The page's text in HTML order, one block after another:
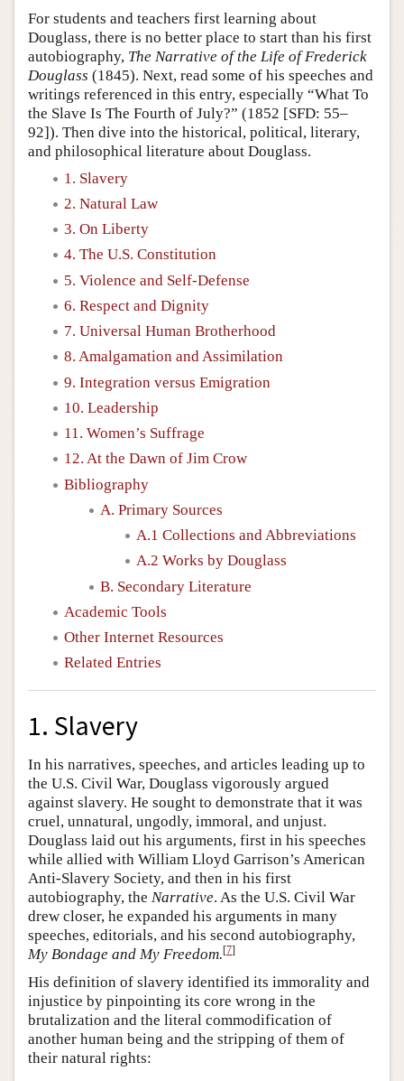
For students and teachers first learning about
Douglass, there is no better place to start than his first
autobiography, The Narrative of the Life of Frederick
Douglass (1845). Next, read some of his speeches and
writings referenced in this entry, especially “What To
the Slave Is The Fourth of July?” (1852 [SFD: 55–
92]). Then dive into the historical, political, literary,
and philosophical literature about Douglass.
1. Slavery
2. Natural Law
3. On Liberty
4. The U.S. Constitution
5. Violence and Self-Defense
6. Respect and Dignity
7. Universal Human Brotherhood
8. Amalgamation and Assimilation
9. Integration versus Emigration
10. Leadership
11. Women’s Suffrage
12. At the Dawn of Jim Crow
Bibliography
A. Primary Sources
A.1 Collections and Abbreviations
A.2 Works by Douglass
B. Secondary Literature
Academic Tools
Other Internet Resources
Related Entries
1. Slavery
In his narratives, speeches, and articles leading up to
the U.S. Civil War, Douglass vigorously argued
against slavery. He sought to demonstrate that it was
cruel, unnatural, ungodly, immoral, and unjust.
Douglass laid out his arguments, first in his speeches
while allied with William Lloyd Garrison’s American
Anti-Slavery Society, and then in his first
autobiography, the Narrative. As the U.S. Civil War
drew closer, he expanded his arguments in many
speeches, editorials, and his second autobiography,
My Bondage and My Freedom.[7]
His definition of slavery identified its immorality and
injustice by pinpointing its core wrong in the
brutalization and the literal commodification of
another human being and the stripping of them of
their natural rights: